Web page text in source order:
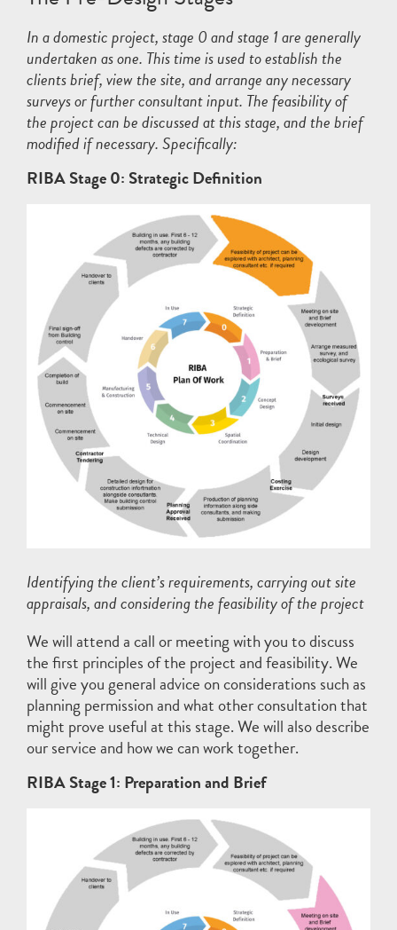
In a domestic project, stage 0 and stage 1 are generally
undertaken as one. This time is used to establish the
clients brief, view the site, and arrange any necessary
surveys or further consultant input. The feasibility of
the project can be discussed at this stage, and the brief
modified if necessary. Specifically:
RIBA Stage 0: Strategic Definition
Identifying the client’s requirements, carrying out site
appraisals, and considering the feasibility of the project
We will attend a call or meeting with you to discuss
the first principles of the project and feasibility. We
will give you general advice on considerations such as
planning permission and what other consultation that
might prove useful at this stage. We will also describe
our service and how we can work together.
RIBA Stage 1: Preparation and Brief